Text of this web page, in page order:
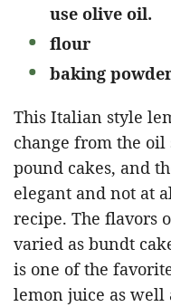
use olive oil.
flour
baking
This Italian style
change from the oil
pound cakes, and
elegant and not at
recipe. The flavors
varied as bundt
is one of the
lemon juice as well